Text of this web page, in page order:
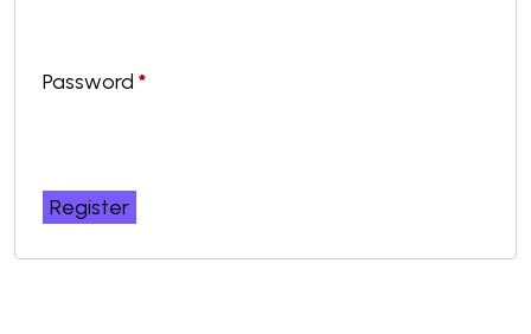
Password *
Register